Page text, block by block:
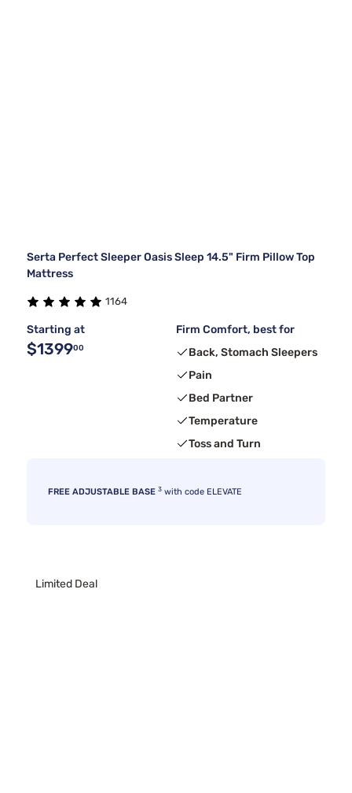
Serta Perfect Sleeper Oasis Sleep 14.5" Firm Pillow Top
Mattress
1164
Starting at
$139900
Firm Comfort, best for
Back, Stomach Sleepers
Pain
Bed Partner
Temperature
Toss and Turn
FREE ADJUSTABLE BASE 3 with code ELEVATE
Limited Deal